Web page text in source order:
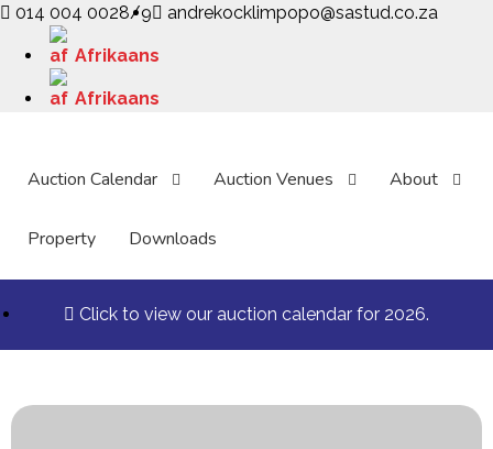
014 004 0028/9 andrekocklimpopo@sastud.co.za
Afrikaans
Afrikaans
Auction Calendar Auction Venues About
Property Downloads
Click to view our auction calendar for 2026.